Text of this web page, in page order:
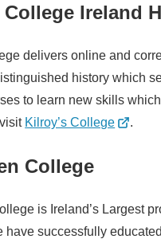
College Ireland
delivers online and
history which
to learn new skills
Kilroy’s College .
College
is Ireland’s Largest
have successfully